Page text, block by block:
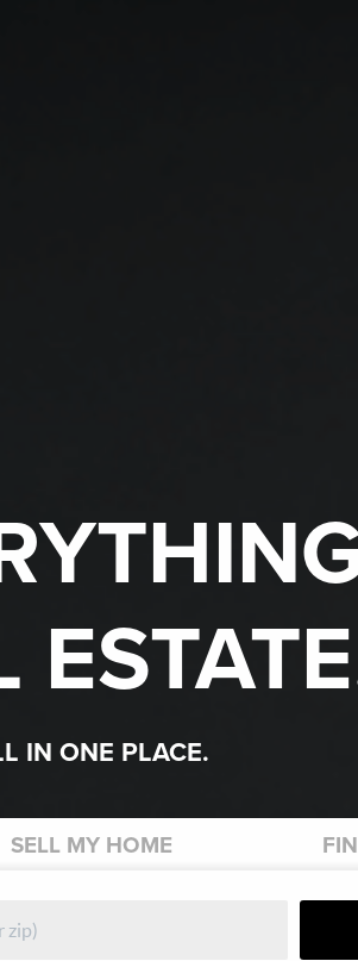
IN ONE PLACE.
SELLMY HOME